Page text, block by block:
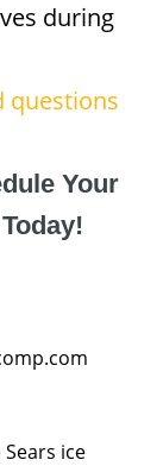
during
questions
Your
ice